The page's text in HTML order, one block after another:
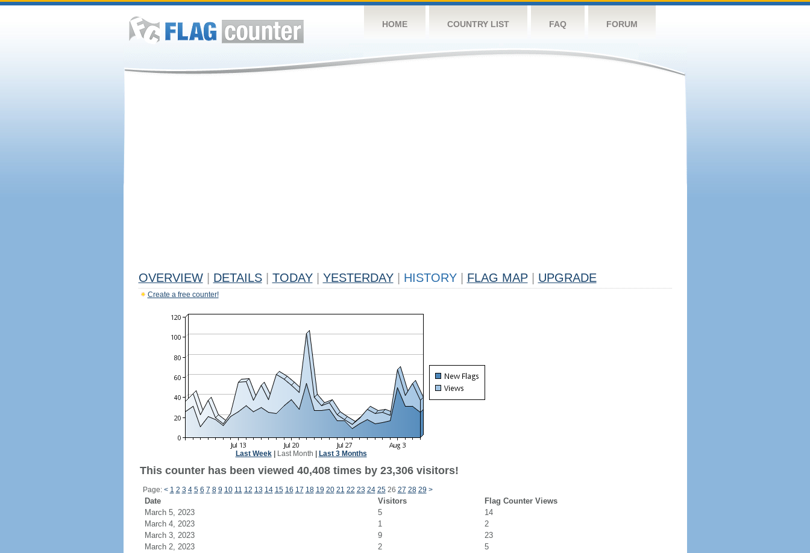
HOME COUNTRY LIST FAQ FORUM
OVERVIEW DETAILS TODAY YESTERDAY HISTORY FLAG MAP UPGRADE
Create a free counter!
Last Week| Last Month Last 3 Months
This counter has been viewed 40,408 times by 23,306 visitors!
Page: < 1 2 3 4 5 6 7 8 9 10 11 12 13 14 15 16 17 18 19 20 21 22 23 24 2526 27 28 29 >
Date Visitors
Flag Counter Views
March 5, 2023
5
14
March 4, 2023
1
2
March 3, 2023
9
23
March 2, 2023
2
5